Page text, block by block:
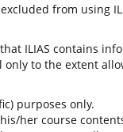
from using
ILIAS contains
to the extent
purposes only.
her course